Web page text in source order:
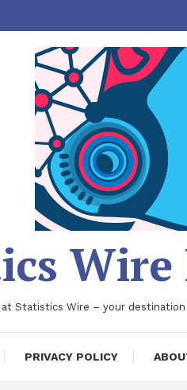
Wire
Statistics Wire – your
PRIVACY POLICY